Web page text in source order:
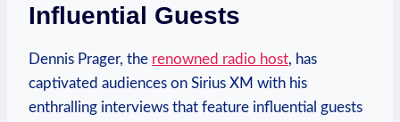
Influential Guests
Dennis Prager, the renowned radio host, has
captivated audiences on Sirius XM with his
enthralling interviews that feature influential guests